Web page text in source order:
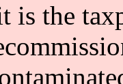
is the